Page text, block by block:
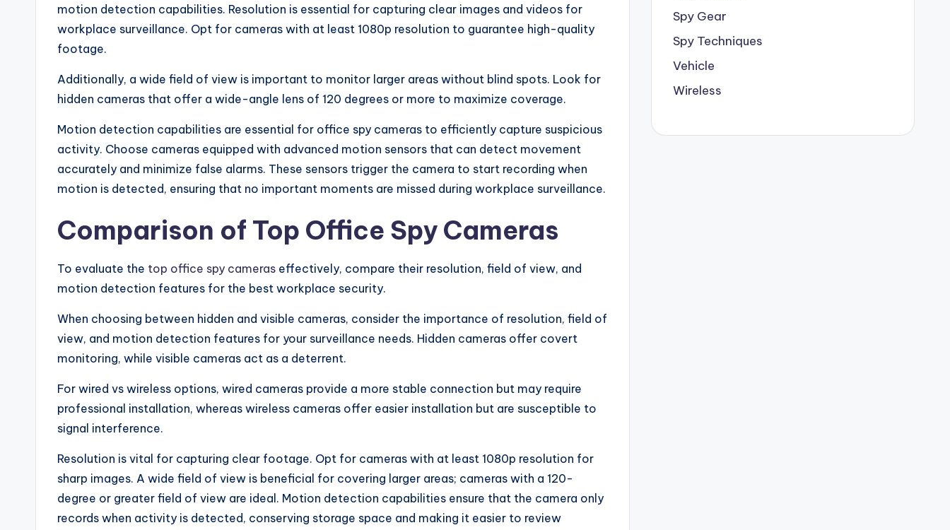
motion detection capabilities. Resolution is essential for capturing clear images and videos for
workplace surveillance. Opt for cameras with at least 1080p resolution to guarantee high-quality
footage.
Additionally, a wide field of view is important to monitor larger areas without blind spots. Look for
hidden cameras that offer a wide-angle lens of 120 degrees or more to maximize coverage.
Motion detection capabilities are essential for office spy cameras to efficiently capture suspicious
activity. Choose cameras equipped with advanced motion sensors that can detect movement
accurately and minimize false alarms. These sensors trigger the camera to start recording when
motion is detected, ensuring that no important moments are missed during workplace surveillance.
Comparison of Top Office Spy Cameras
To evaluate the top office spy cameras effectively, compare their resolution, field of view, and
motion detection features for the best workplace security.
When choosing between hidden and visible cameras, consider the importance of resolution, field of
view, and motion detection features for your surveillance needs. Hidden cameras offer covert
monitoring, while visible cameras act as a deterrent.
For wired vs wireless options, wired cameras provide a more stable connection but may require
professional installation, whereas wireless cameras offer easier installation but are susceptible to
signal interference.
Resolution is vital for capturing clear footage. Opt for cameras with at least 1080p resolution for
sharp images. A wide field of view is beneficial for covering larger areas; cameras with a 120-
degree or greater field of view are ideal. Motion detection capabilities ensure that the camera only
records when activity is detected, conserving storage space and making it easier to review
Spy Gear
Spy Techniques
Vehicle
Wireless